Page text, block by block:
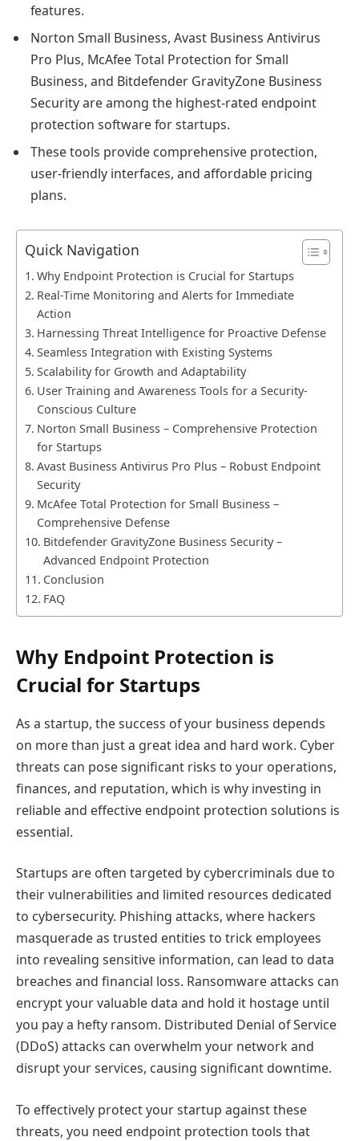
features.
Norton Small Business, Avast Business Antivirus
Pro Plus, McAfee Total Protection for Small
Business, and Bitdefender GravityZone Business
Security are among the highest-rated endpoint
protection software for startups.
These tools provide comprehensive protection,
user-friendly interfaces, and affordable pricing
plans.
Quick Navigation
Why Endpoint Protection is Crucial for Startups
Real-Time Monitoring and Alerts for Immediate
Action
Harnessing Threat Intelligence for Proactive Defense
Seamless Integration with Existing Systems
Scalability for Growth and Adaptability
User Training and Awareness Tools for a Security-
Conscious Culture
Norton Small Business – Comprehensive Protection
for Startups
Avast Business Antivirus Pro Plus – Robust Endpoint
Security
McAfee Total Protection for Small Business –
Comprehensive Defense
Bitdefender GravityZone Business Security –
Advanced Endpoint Protection
Conclusion
FAQ
Why Endpoint Protection is
Crucial for Startups
As a startup, the success of your business depends
on more than just a great idea and hard work. Cyber
threats can pose significant risks to your operations,
finances, and reputation, which is why investing in
reliable and effective endpoint protection solutions is
essential.
Startups are often targeted by cybercriminals due to
their vulnerabilities and limited resources dedicated
to cybersecurity. Phishing attacks, where hackers
masquerade as trusted entities to trick employees
into revealing sensitive information, can lead to data
breaches and financial loss. Ransomware attacks can
encrypt your valuable data and hold it hostage until
you pay a hefty ransom. Distributed Denial of Service
(DDoS) attacks can overwhelm your network and
disrupt your services, causing significant downtime.
To effectively protect your startup against these
threats, you need endpoint protection tools that